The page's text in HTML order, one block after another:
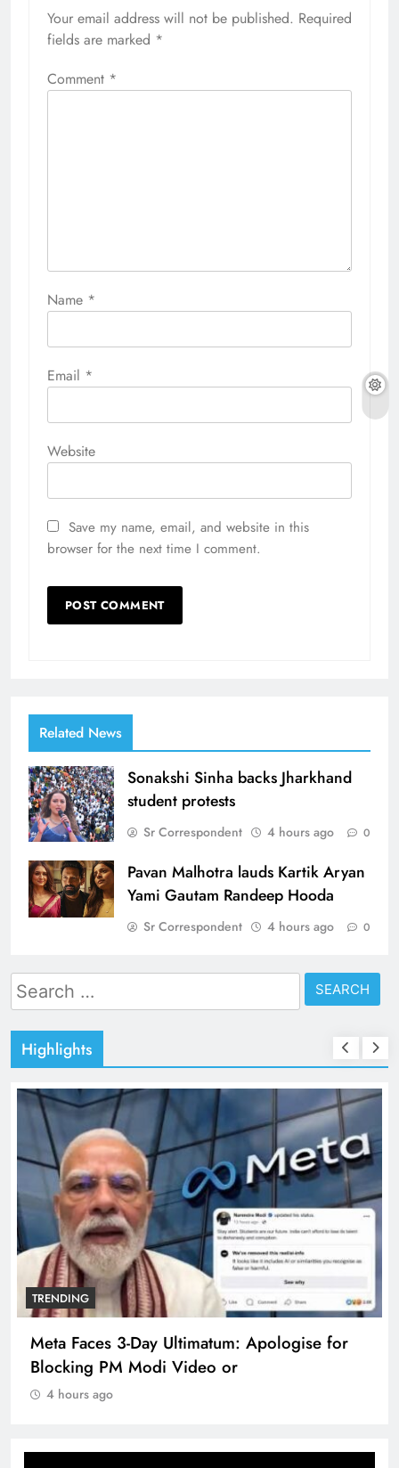
Your email address will not be published. Required
fields are marked *
Comment *
Name *
Email *
Website
Save my name, email, and website in this
browser for the next time I comment.
Related News
Sonakshi Sinha backs Jharkhand
student protests
Sr Correspondent 4 hours ago 0
Pavan Malhotra lauds Kartik Aryan
Yami Gautam Randeep Hooda
Sr Correspondent 4 hours ago 0
Search
for:
Highlights
TRENDING
Meta Faces 3-Day Ultimatum: Apologise for
Blocking PM Modi Video or
4 hours ago